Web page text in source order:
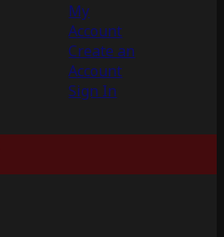
My
Account
Create an
Account
Sign In